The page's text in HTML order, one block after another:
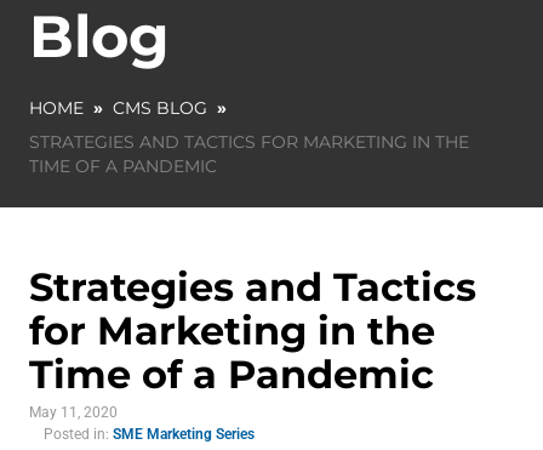
Blog
HOME » CMS BLOG »
STRATEGIES AND TACTICS FOR MARKETING IN THE
TIME OF A PANDEMIC
Strategies and Tactics
for Marketing in the
Time of a Pandemic
May 11, 2020
Posted in: SME Marketing Series